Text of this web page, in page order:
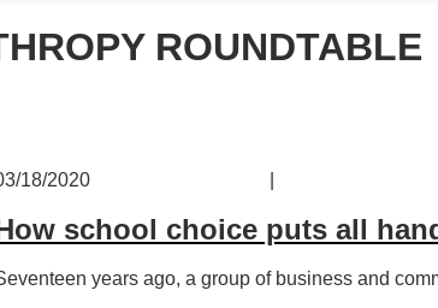
ROUNDTABLE
18/2020
school choice puts all
years ago, a group of business and